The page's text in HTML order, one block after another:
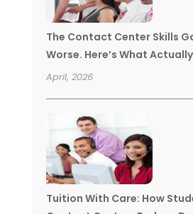
The Contact Center Skills
Worse. Here’s What
April, 2026
Tuition With Care: How